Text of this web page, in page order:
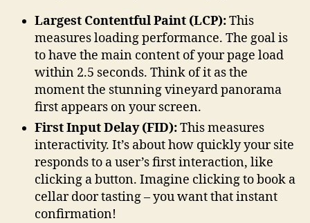
Largest Contentful Paint (LCP):This
measures loading performance. The goal is
to have the main content of your page load
within 2.5 seconds. Think of it as the
moment the stunning vineyard panorama
first appears on your screen.
First Input Delay (FID):This measures
interactivity. It’s about how quickly your site
responds to a user’s first interaction, like
clicking a button. Imagine clicking to book a
cellar door tasting – you want that instant
confirmation!